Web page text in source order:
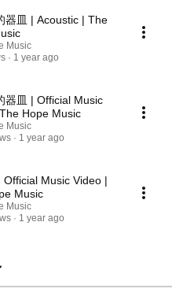
器皿 | Acoustic | The
Music
1 year ago
器皿 | Official Music
Hope Music
Music
1 year ago
Official Music Video |
Music
Music
1 year ago